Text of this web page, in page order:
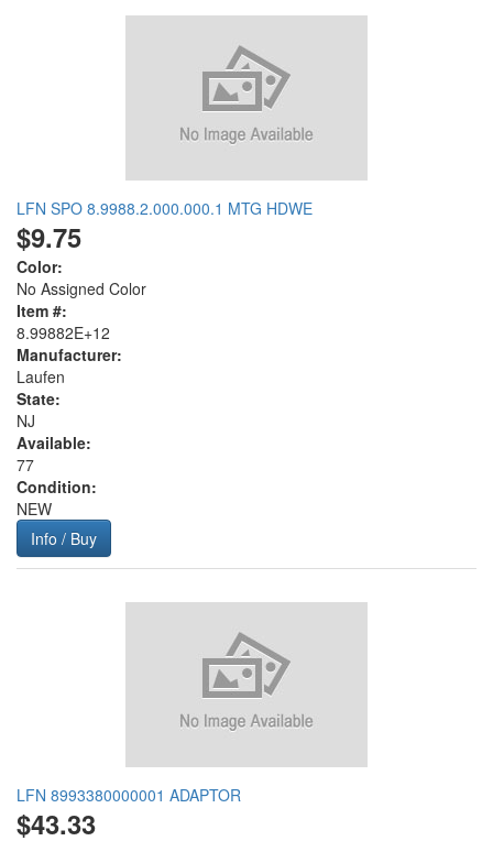
LFN SPO 8.9988.2.000.000.1 MTG HDWE
$9.75
Color:
No Assigned Color
Item #:
8.99882E+12
Manufacturer:
Laufen
State:
NJ
Available:
77
Condition:
NEW
Info / Buy
LFN 8993380000001 ADAPTOR
$43.33